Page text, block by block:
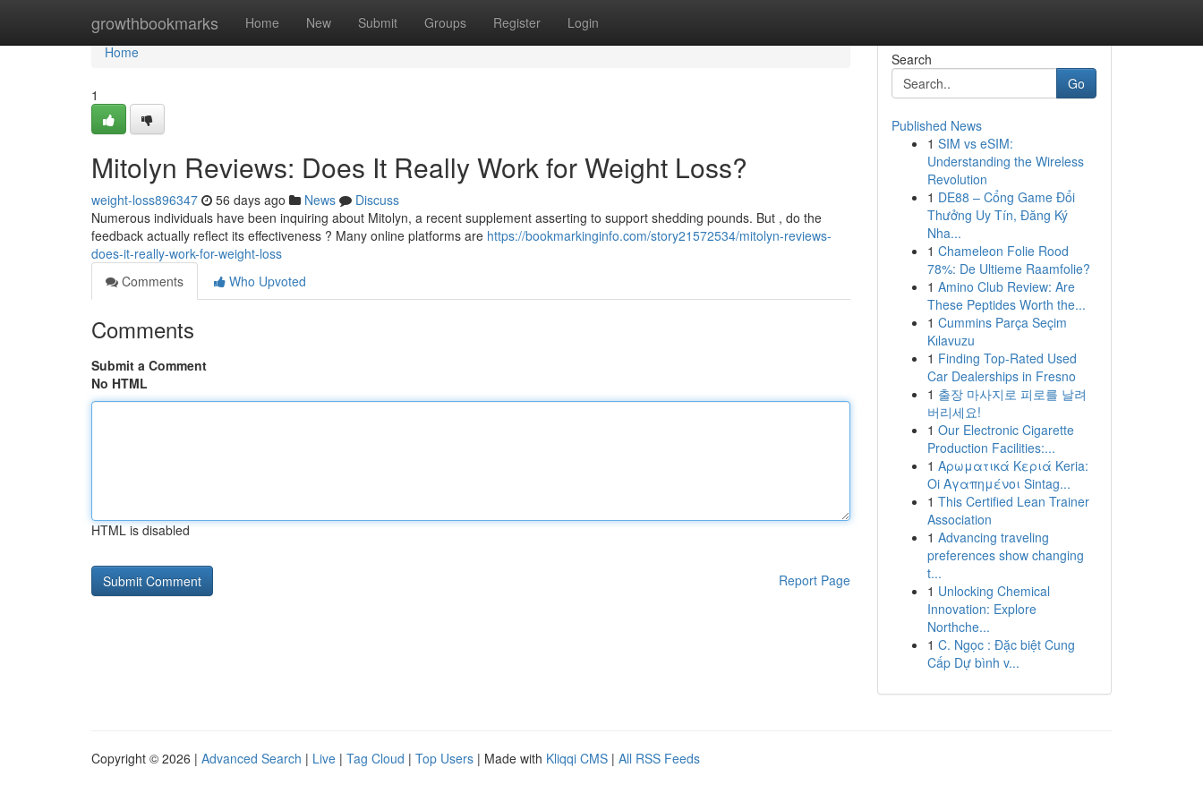
growthbookmarks Home New Submit Groups Register Login
Home
Home
1
Mitolyn Reviews: Does It Really Work for Weight Loss?
weight-loss896347 56 days ago News
Discuss
Numerous individuals have been inquiring about Mitolyn, a recent supplement asserting to support shedding pounds. But , do the
feedback actually reflect its effectiveness ? Many online platforms are https://bookmarkinginfo.com/story21572534/mitolyn-reviews-
does-it-really-work-for-weight-loss
Comments
Who Upvoted
Comments
Submit a Comment
No HTML
HTML is disabled
Report Page
Search
Go
Published News
1 SIM vs eSIM:
Understanding the Wireless
Revolution
1 DE88 – Cổng Game Đổi
Thưởng Uy Tín, Đăng Ký
Nha...
1 Chameleon Folie Rood
78%: De Ultieme Raamfolie?
1 Amino Club Review: Are
These Peptides Worth the...
1 Cummins Parça Seçim
Kılavuzu
1 Finding Top-Rated Used
Car Dealerships in Fresno
1 출장 마사지로 피로를 날려
버리세요!
1 Our Electronic Cigarette
Production Facilities:...
1 Αρωματικά Κεριά Keria:
Oi Αγαπημένοι Sintag...
1 This Certified Lean Trainer
Association
1 Advancing traveling
preferences show changing
t...
1 Unlocking Chemical
Innovation: Explore
Northche...
1 C. Ngọc : Đặc biệt Cung
Cấp Dự bình v...
Copyright © 2026 | Advanced Search | Live | Tag Cloud | Top Users | Made with Kliqqi CMS | All RSS Feeds